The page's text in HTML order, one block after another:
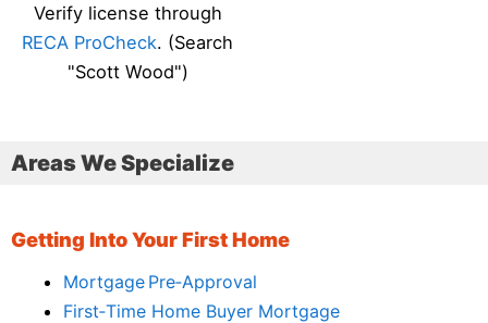
Verify license through
RECA ProCheck. (Search
"Scott Wood")
Areas We Specialize
Getting Into Your First Home
Mortgage Pre‑Approval
First‑Time Home Buyer Mortgage